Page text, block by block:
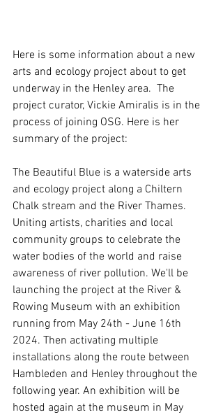
Here is some information about a new
arts and ecology project about to get
underway in the Henley area.  The
project curator, Vickie Amiralis is in the
process of joining OSG. Here is her
summary of the project:
The Beautiful Blue is a waterside arts
and ecology project along a Chiltern
Chalk stream and the River Thames.
Uniting artists, charities and local
community groups to celebrate the
water bodies of the world and raise
awareness of river pollution. We'll be
launching the project at the River &
Rowing Museum with an exhibition
running from May 24th - June 16th
2024. Then activating multiple
installations along the route between
Hambleden and Henley throughout the
following year. An exhibition will be
hosted again at the museum in May